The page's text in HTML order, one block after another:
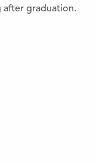
after graduation.